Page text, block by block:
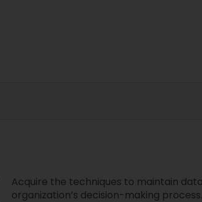
Acquire the techniques to maintain
organization’s decision-making process.